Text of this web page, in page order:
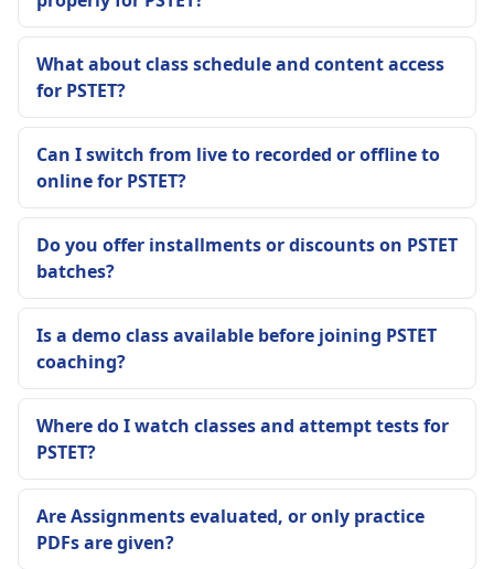
What about class schedule and content access
for PSTET?
Can I switch from live to recorded or offline to
online for PSTET?
Do you offer installments or discounts on PSTET
batches?
Is a demo class available before joining PSTET
coaching?
Where do I watch classes and attempt tests for
PSTET?
Are Assignments evaluated, or only practice
PDFs are given?